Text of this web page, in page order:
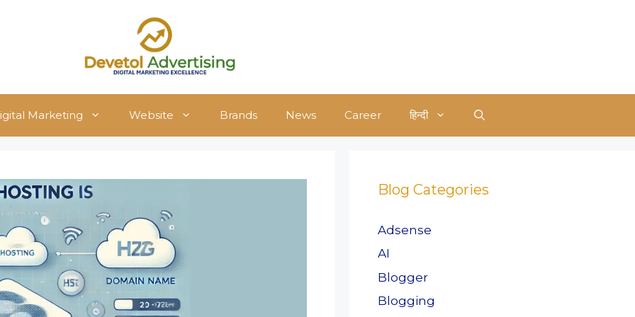
Marketing Website Brands News Career हिन्दी
Blog Categories
Adsense
AI
Blogger
Blogging